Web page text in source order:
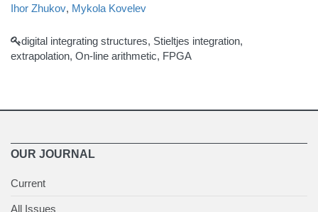
Ihor Zhukov, Mykola Kovelev
digital integrating structures, Stieltjes integration,
extrapolation, On-line arithmetic, FPGA
OUR JOURNAL
Current
All Issues